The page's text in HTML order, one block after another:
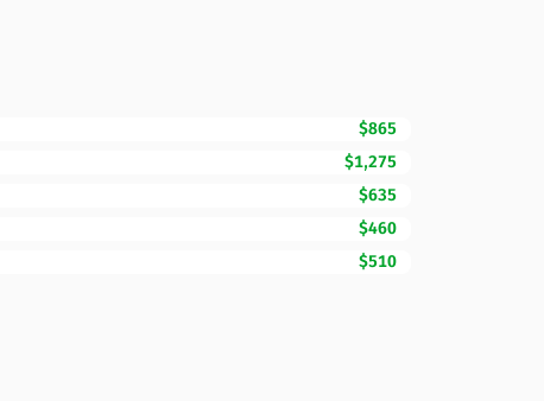
$865
$1,275
$635
$460
$510